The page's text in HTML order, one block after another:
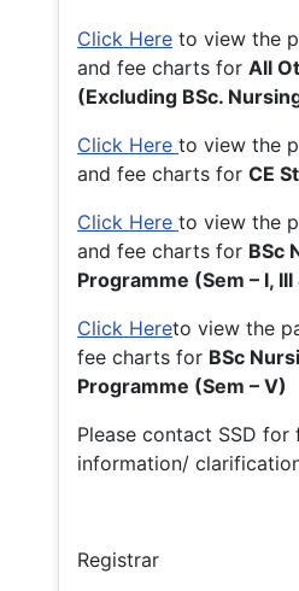
Click Here to view the
and fee charts for All
(Excluding BSc.
Click Here to view the
and fee charts for CE
Click Here to view the
and fee charts for BSc
Programme (Sem – I, III
Click Hereto view the
fee charts for BSc
Programme (Sem – V)
Please contact SSD for
information/
Registrar